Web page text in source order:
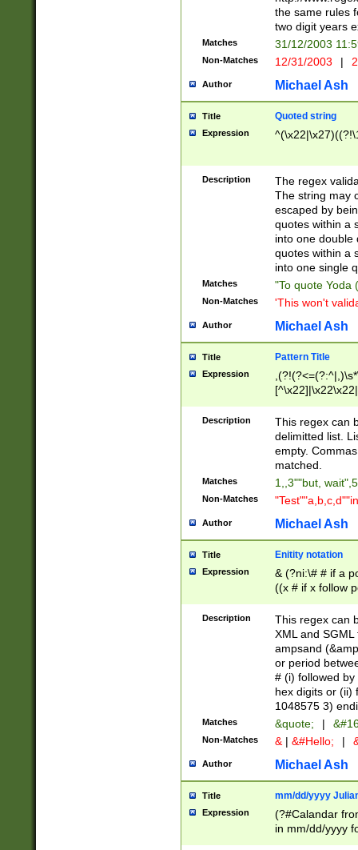
the same rules
two digit years
Matches 31/12/2003
Non-Matches 12/31/2003 |
Author Michael Ash
Title Quoted string
Expression
Description
The regex
The string may
escaped by
quotes within a
into one double
quotes within a
into one single
Matches "To quote Yoda
Non-Matches 'This won't
Author Michael Ash
Title Pattern Title
Expression
Description
This regex can
delimitted list.
empty.
matched.
Matches 1,,3""but,
Non-Matches
Author Michael Ash
Title Enitity notation
Expression
& (?ni:\# # if a
((x # if x follow
([\dA-F]){1,5} ) |
between 0 -
4]\d\d |104[0-
sign after
alphanumeric
Description
This regex can
XML and
ampsand
or period
# (i) followed
hex digits or (ii)
1048575 3)
Matches &quote; |
Non-Matches & | &#Hello; |
Author Michael Ash
Title mm/dd/yyyy
Expression
(?#Calandar
in mm/dd/yyyy